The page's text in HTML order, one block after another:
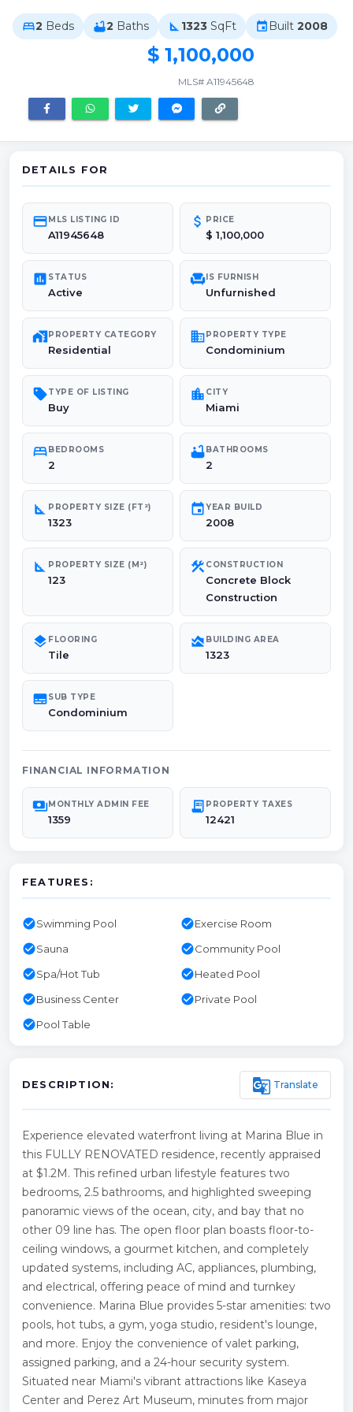
bed2 Beds bathtub2 Baths square_foot 1323 SqFt event Built 2008
$ 1,100,000
MLS# A11945648
DETAILS FOR
credit_cardMLS LISTING ID
A11945648
attach_money PRICE
$ 1,100,000
poll STATUS
Active
chairIS FURNISH
Unfurnished
maps_home_workPROPERTY CATEGORY
Residential
domainPROPERTY TYPE
Condominium
sellTYPE OF LISTING
Buy
location_city CITY
Miami
bedBEDROOMS
2
bathtubBATHROOMS
2
square_foot PROPERTY SIZE (FT²)
1323
eventYEAR BUILD
2008
square_foot PROPERTY SIZE (M²)
123
construction CONSTRUCTION
Concrete Block
Construction
layers FLOORING
Tile
area_chart BUILDING AREA
1323
subtitlesSUB TYPE
Condominium
FINANCIAL INFORMATION
paymentsMONTHLY ADMIN FEE
1359
receipt_long PROPERTY TAXES
12421
FEATURES:
check_circleSwimming Pool check_circleExercise Room
check_circleSauna check_circleCommunity Pool
check_circleSpa/Hot Tub check_circleHeated Pool
check_circleBusiness Center check_circlePrivate Pool
check_circlePool Table
DESCRIPTION: g_translate Translate
Experience elevated waterfront living at Marina Blue in
this FULLY RENOVATED residence, recently appraised
at $1.2M. This refined urban lifestyle features two
bedrooms, 2.5 bathrooms, and highlighted sweeping
panoramic views of the ocean, city, and bay that no
other 09 line has. The open floor plan boasts floor-to-
ceiling windows, a gourmet kitchen, and completely
updated systems, including AC, appliances, plumbing,
and electrical, offering peace of mind and turnkey
convenience. Marina Blue provides 5-star amenities: two
pools, hot tubs, a gym, yoga studio, resident's lounge,
and more. Enjoy the convenience of valet parking,
assigned parking, and a 24-hour security system.
Situated near Miami's vibrant attractions like Kaseya
Center and Perez Art Museum, minutes from major